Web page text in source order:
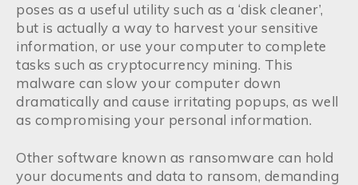
poses as a useful utility such as a ‘disk cleaner’,
but is actually a way to harvest your sensitive
information, or use your computer to complete
tasks such as cryptocurrency mining. This
malware can slow your computer down
dramatically and cause irritating popups, as well
as compromising your personal information.
Other software known as ransomware can hold
your documents and data to ransom, demanding